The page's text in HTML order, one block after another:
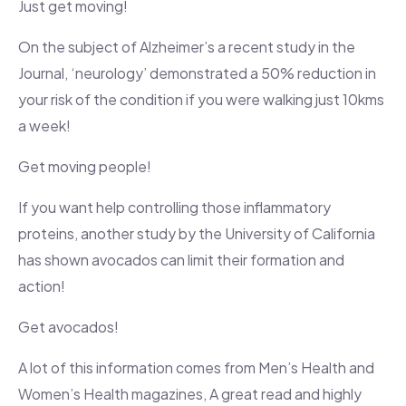
Just get moving!
On the subject of Alzheimer’s a recent study in the
Journal, ‘neurology’ demonstrated a 50% reduction in
your risk of the condition if you were walking just 10kms
a week!
Get moving people!
If you want help controlling those inflammatory
proteins, another study by the University of California
has shown avocados can limit their formation and
action!
Get avocados!
A lot of this information comes from Men’s Health and
Women’s Health magazines, A great read and highly